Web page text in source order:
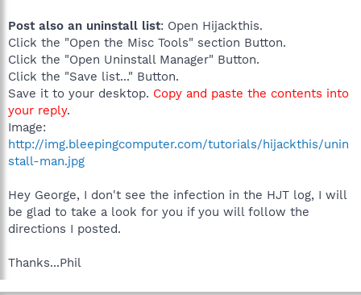
Post also an uninstall list: Open Hijackthis.
Click the "Open the Misc Tools" section Button.
Click the "Open Uninstall Manager" Button.
Click the "Save list..." Button.
Save it to your desktop. Copy and paste the contents into
your reply.
Image:
http://img.bleepingcomputer.com/tutorials/hijackthis/unin
stall-man.jpg
Hey George, I don't see the infection in the HJT log, I will
be glad to take a look for you if you will follow the
directions I posted.
Thanks...Phil